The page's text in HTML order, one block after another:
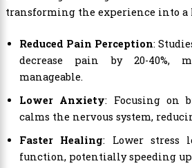
transforming the experience into
Reduced Pain Perception:
decrease pain by 20-40%,
manageable.
Lower Anxiety: Focusing on
calms the nervous system,
Faster Healing: Lower stress
function, potentially speeding